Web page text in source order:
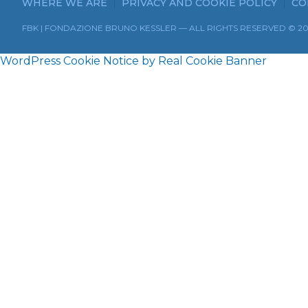
WHERE WE ARE PRIVACY AND COOKIE POLICY
FBK | FONDAZIONE BRUNO KESSLER — ALL RIGHTS RESERVED ©
WordPress Cookie Notice by Real Cookie Banner